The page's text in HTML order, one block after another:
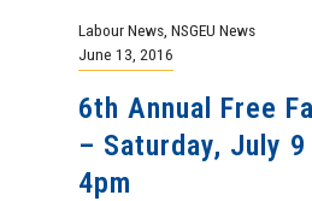
Labour News NSGEU News
June 13, 2016
6th Annual Free
– Saturday, July
4pm